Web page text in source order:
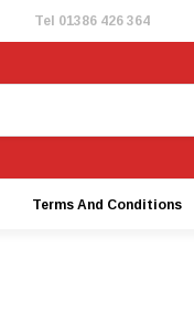
Tel 01386 426 364
Terms And Conditions